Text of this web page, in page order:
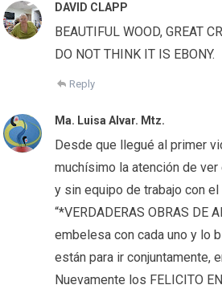
DAVID CLAPP
BEAUTIFUL WOOD, GREAT
DO NOT THINK IT IS EBONY.
Reply
Ma. Luisa Alvar. Mtz.
Desde que llegué al primer
muchísimo la atención de
y sin equipo de trabajo con el
“*VERDADERAS OBRAS DE
embelesa con cada uno y lo
están para ir conjuntamente,
Nuevamente los FELICITO